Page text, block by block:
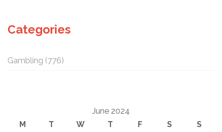
Categories
Gambling (776)
June 2024
M
T W T F S
S